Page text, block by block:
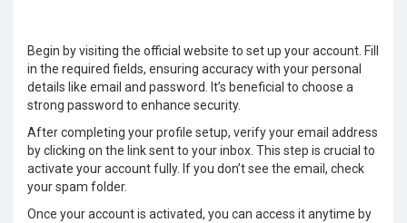
Begin by visiting the official website to set up your account. Fill
in the required fields, ensuring accuracy with your personal
details like email and password. It’s beneficial to choose a
strong password to enhance security.
After completing your profile setup, verify your email address
by clicking on the link sent to your inbox. This step is crucial to
activate your account fully. If you don’t see the email, check
your spam folder.
Once your account is activated, you can access it anytime by